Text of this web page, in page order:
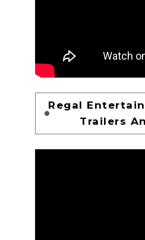
Regal
Trailers